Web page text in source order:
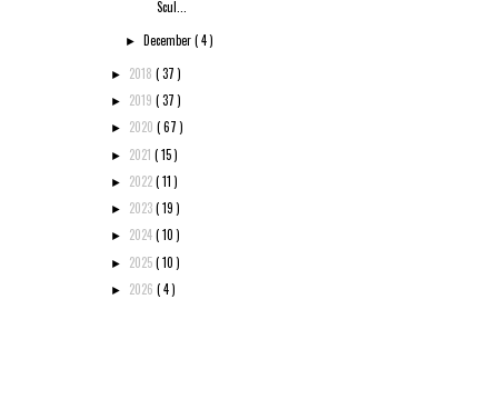
Scul...
► December( 4 )
► 2018 ( 37 )
► 2019 ( 37 )
► 2020 ( 67 )
► 2021 ( 15 )
► 2022( 11 )
► 2023( 19 )
► 2024( 10 )
► 2025( 10 )
► 2026 ( 4 )